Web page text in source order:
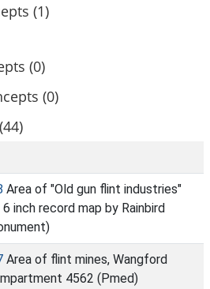
(1)
(0)
(0)
Area of "Old gun flint industries"
inch record map by Rainbird
Area of flint mines, Wangford
4562 (Pmed)